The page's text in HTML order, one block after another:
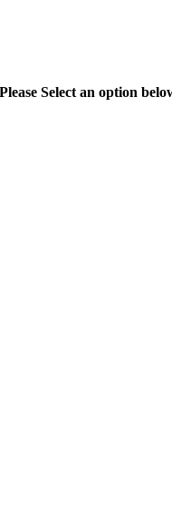
Please Select an option